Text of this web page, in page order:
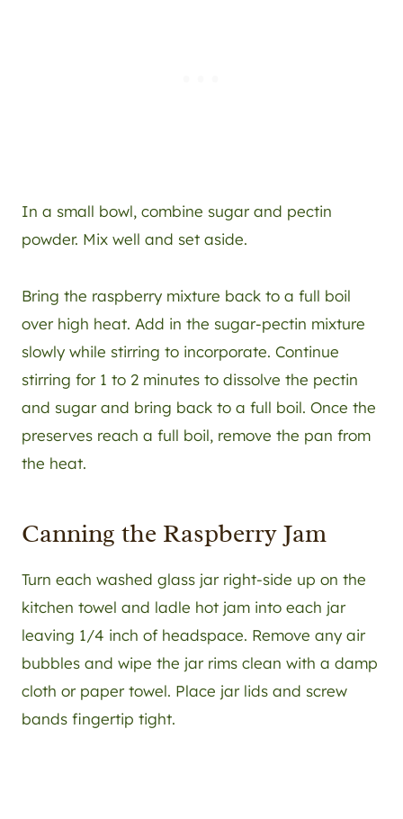
In a small bowl, combine sugar and pectin
powder. Mix well and set aside.
Bring the raspberry mixture back to a full boil
over high heat. Add in the sugar-pectin mixture
slowly while stirring to incorporate. Continue
stirring for 1 to 2 minutes to dissolve the pectin
and sugar and bring back to a full boil. Once the
preserves reach a full boil, remove the pan from
the heat.
Canning the Raspberry Jam
Turn each washed glass jar right-side up on the
kitchen towel and ladle hot jam into each jar
leaving 1/4 inch of headspace. Remove any air
bubbles and wipe the jar rims clean with a damp
cloth or paper towel. Place jar lids and screw
bands fingertip tight.